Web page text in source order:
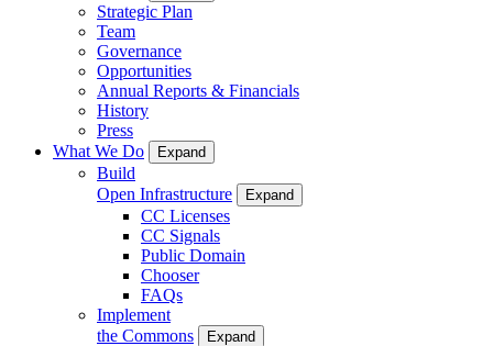
Strategic Plan
Team
Governance
Opportunities
Annual Reports & Financials
History
Press
What We Do
Expand
Build
Open Infrastructure
Expand
CC Licenses
CC Signals
Public Domain
Chooser
FAQs
Implement
the Commons
Expand